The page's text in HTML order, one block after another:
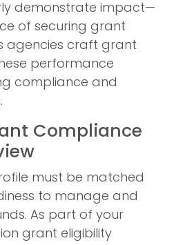
demonstrate impact—
of securing grant
agencies craft grant
performance
compliance and
Compliance
must be matched
to manage and
As part of your
grant eligibility